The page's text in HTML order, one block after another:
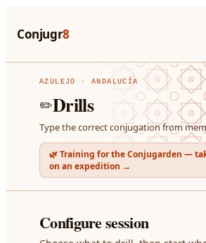
Conjugr8
AZULEJO · ANDALUCÍA
✏️Drills
Type the correct conjugation from
🌿 Training for the Conjugarden —
on an expedition →
Configure session